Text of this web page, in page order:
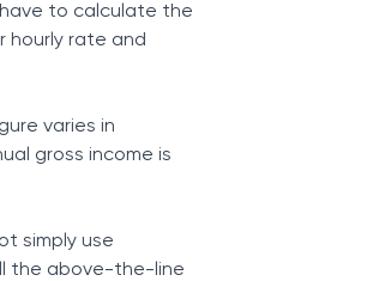
to calculate the
hourly rate and
varies in
gross income is
simply use
the above-the-line